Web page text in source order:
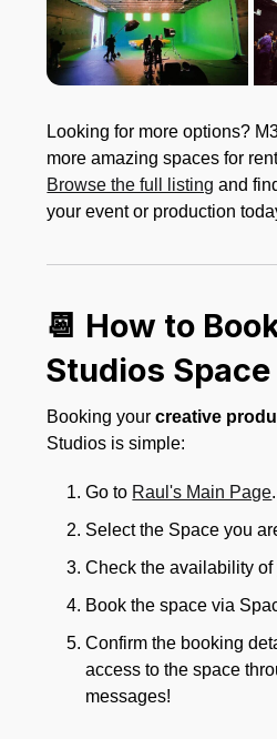
Looking for more options?
more amazing spaces for
Browse the full listing and
your event or production
📆 How to
Studios Space
Booking yourcreative
Studios is simple:
Go to Raul's Main Page.
Select the Space you
Check the availability
Book the space via
Confirm the booking
access to the space
messages!